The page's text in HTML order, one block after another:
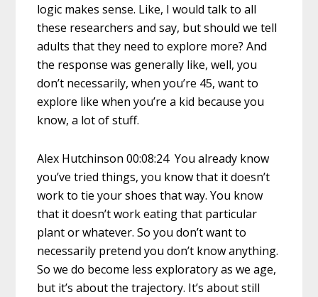
logic makes sense. Like, I would talk to all
these researchers and say, but should we tell
adults that they need to explore more? And
the response was generally like, well, you
don’t necessarily, when you’re 45, want to
explore like when you’re a kid because you
know, a lot of stuff.
Alex Hutchinson 00:08:24 You already know
you’ve tried things, you know that it doesn’t
work to tie your shoes that way. You know
that it doesn’t work eating that particular
plant or whatever. So you don’t want to
necessarily pretend you don’t know anything.
So we do become less exploratory as we age,
but it’s about the trajectory. It’s about still